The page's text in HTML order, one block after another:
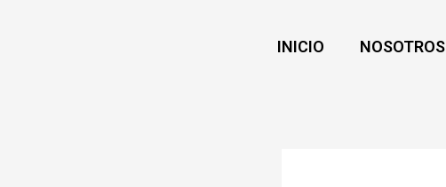
INICIO NOSOTROS
de